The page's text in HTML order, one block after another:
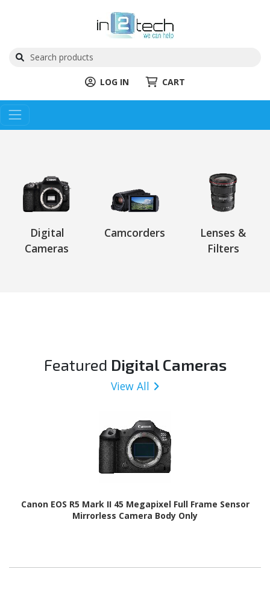
LOG IN CART
Digital
Cameras
Camcorders
Lenses &
Filters
Featured Digital Cameras
View All
Canon EOS R5 Mark II 45 Megapixel Full Frame Sensor
Mirrorless Camera Body Only